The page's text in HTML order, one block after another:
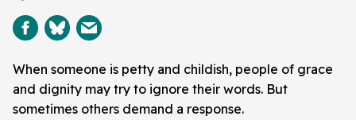
When someone is petty and childish, people of grace
and dignity may try to ignore their words. But
sometimes others demand a response.